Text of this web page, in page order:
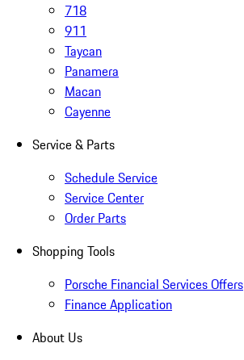
718
911
Taycan
Panamera
Macan
Cayenne
Service & Parts
Schedule Service
Service Center
Order Parts
Shopping Tools
Porsche Financial Services Offers
Finance Application
About Us